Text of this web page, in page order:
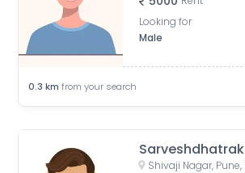
Looking for
Male
0.3 km from your search
Sarveshdhatrak